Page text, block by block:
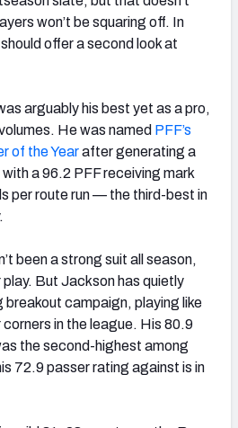
won’t be squaring off. In
offer a second look at
arguably his best yet as a pro,
He was named PFF’s
of the Yearafter generating a
a 96.2 PFF receiving mark
per route run — the third-best in
been a strong suit all season,
play. But Jackson has quietly
breakout campaign, playing like
in the league. His 80.9
the second-highest among
72.9 passer rating against is in